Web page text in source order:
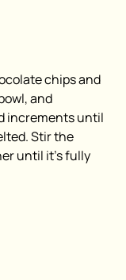
chips and
and
increments until
Stir the
until it’s fully